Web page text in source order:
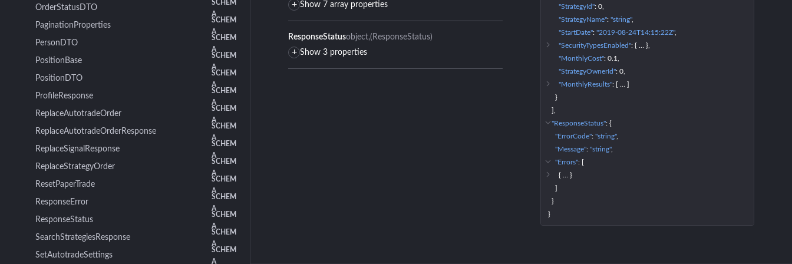
OrderStatusDTO
SCHEM
A
PaginationProperties
SCHEM
A
PersonDTO
SCHEM
A
PositionBase
SCHEM
A
PositionDTO
SCHEM
A
ProfileResponse
SCHEM
A
ReplaceAutotradeOrder
SCHEM
A
ReplaceAutotradeOrderResponse
SCHEM
A
ReplaceSignalResponse
SCHEM
A
ReplaceStrategyOrder
SCHEM
A
ResetPaperTrade
SCHEM
A
ResponseError
SCHEM
A
ResponseStatus
SCHEM
A
SearchStrategiesResponse
SCHEM
A
SetAutotradeSettings
SCHEM
A
+ Show 7 array properties
ResponseStatusobject (ResponseStatus)
+ Show 3 properties
"StrategyId": 0
"StrategyName": "string"
"StartDate": "2019-08-24T14:15:22Z"
"SecurityTypesEnabled": { … }
"MonthlyCost": 0.1
"StrategyOwnerId": 0
"MonthlyResults": [ … ]
}
]
"ResponseStatus": {
"ErrorCode": "string"
"Message": "string"
"Errors": [
{ … }
]
}
}